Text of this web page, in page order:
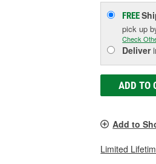
FREE
pick up
Check
Deliver
ADD TO
Add to
Limited